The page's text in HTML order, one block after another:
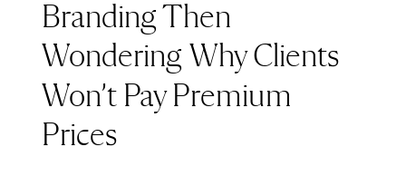
Branding Then
Wondering Why Clients
Won’t Pay Premium
Prices